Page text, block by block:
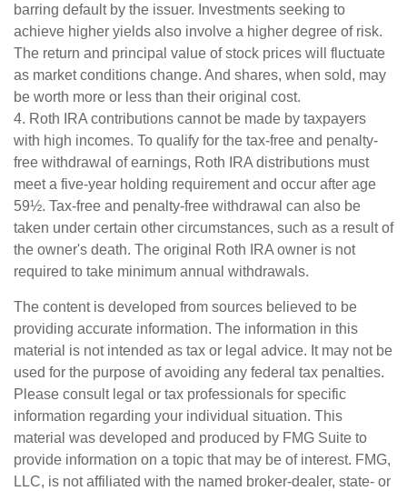
barring default by the issuer. Investments seeking to
achieve higher yields also involve a higher degree of risk.
The return and principal value of stock prices will fluctuate
as market conditions change. And shares, when sold, may
be worth more or less than their original cost.
4. Roth IRA contributions cannot be made by taxpayers
with high incomes. To qualify for the tax-free and penalty-
free withdrawal of earnings, Roth IRA distributions must
meet a five-year holding requirement and occur after age
59½. Tax-free and penalty-free withdrawal can also be
taken under certain other circumstances, such as a result of
the owner's death. The original Roth IRA owner is not
required to take minimum annual withdrawals.
The content is developed from sources believed to be
providing accurate information. The information in this
material is not intended as tax or legal advice. It may not be
used for the purpose of avoiding any federal tax penalties.
Please consult legal or tax professionals for specific
information regarding your individual situation. This
material was developed and produced by FMG Suite to
provide information on a topic that may be of interest. FMG,
LLC, is not affiliated with the named broker-dealer, state- or